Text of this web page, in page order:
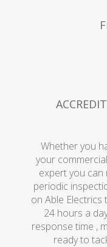
Whether you
your
expert you can
periodic
on Able
24 hours a
response time ,
ready to